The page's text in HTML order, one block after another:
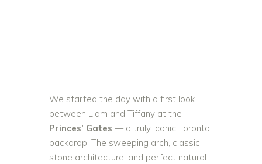
We started the day with a first look
between Liam and Tiffany at the
Princes’ Gates — a truly iconic Toronto
backdrop. The sweeping arch, classic
stone architecture, and perfect natural